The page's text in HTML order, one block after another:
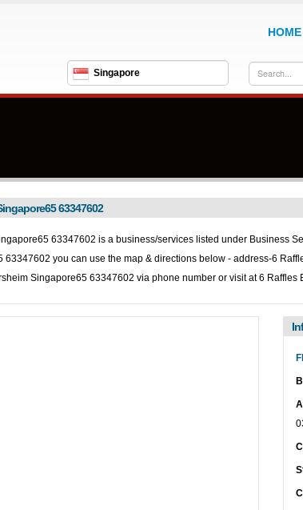
HOME
Singapore
63347602
63347602 is a business/services listed under Business
63347602 you can use the map & directions below - address-6
Singapore65 63347602 via phone number or visit at 6